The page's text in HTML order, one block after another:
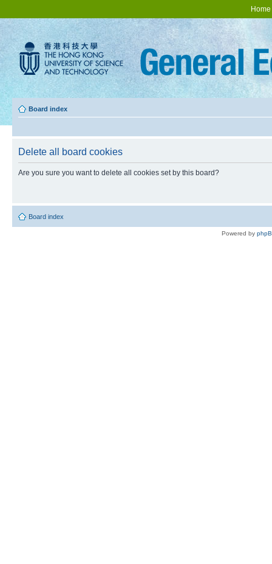
Home
Board index
Delete all board cookies
Are you sure you want to delete all cookies set by this board?
Board index
Powered by